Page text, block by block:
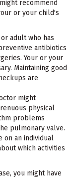
recommend
or your child's
adult who has
antibiotics
Your or your
Maintaining good
are
might
physical
problems
pulmonary valve.
on an individual
which activities
you might have